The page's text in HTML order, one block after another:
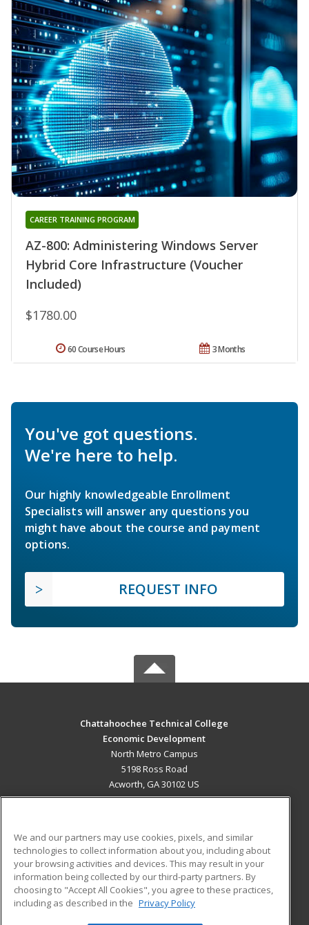
AZ-800: Administering Windows Server
Hybrid Core Infrastructure (Voucher
Included)
CAREER TRAINING PROGRAM
$1780.00
3 Months
60 Course Hours
You've got questions.
We're here to help.
Our highly knowledgeable Enrollment
Specialists will answer any questions you
might have about the course and payment
options.
REQUEST INFO
Chattahoochee Technical College
Economic Development
North Metro Campus
5198 Ross Road
Acworth, GA 30102 US
ADDITIONAL RESOURCES
Military
Financial Assistance
Help
Student Blog
We and our partners may use cookies, pixels, and similar
technologies to collect information about you, including about
your browsing activities and devices. This may result in your
information being collected by our third-party partners. By
choosing to "Accept All Cookies", you agree to these practices,
including as described in the Privacy Policy